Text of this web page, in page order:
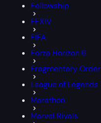
Fellowship
FFXIV
FIFA
Forza Horizon 6
Fragmentary Order
League of Legends
Marathon
Marvel Rivals